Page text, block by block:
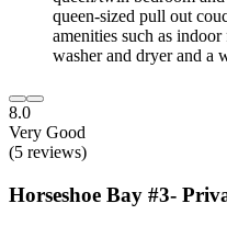
8.0
Very Good
(5 reviews)
Horseshoe Bay #3-